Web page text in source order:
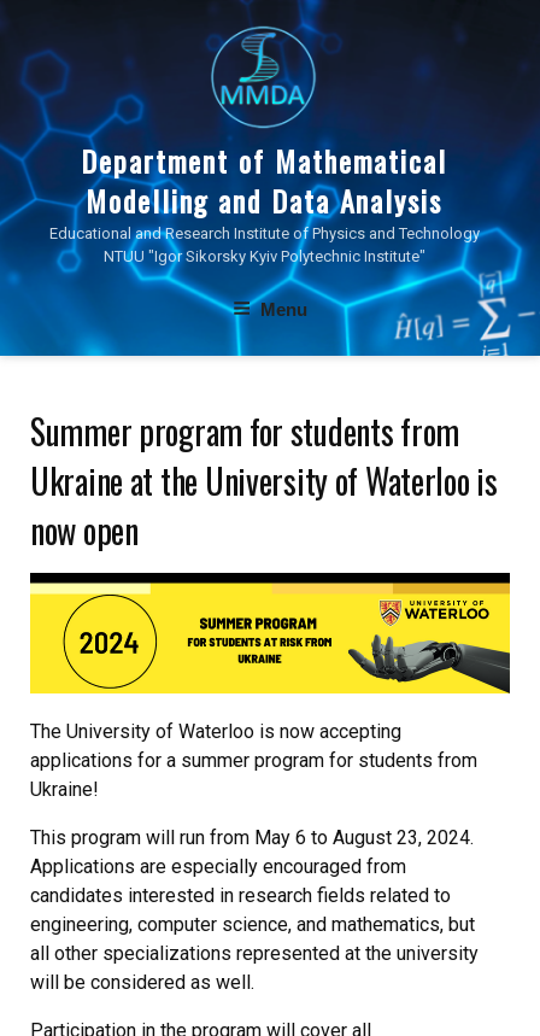
content
Department of Mathematical
Modelling and Data Analysis
Educational and Research Institute of Physics and Technology
NTUU "Igor Sikorsky Kyiv Polytechnic Institute"
Menu
Summer program for students from
Ukraine at the University of Waterloo is
now open
The University of Waterloo is now accepting
applications for a summer program for students from
Ukraine!
This program will run from May 6 to August 23, 2024.
Applications are especially encouraged from
candidates interested in research fields related to
engineering, computer science, and mathematics, but
all other specializations represented at the university
will be considered as well.
Participation in the program will cover all